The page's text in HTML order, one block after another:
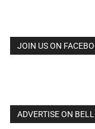
JOIN US ON
ADVERTISE ON